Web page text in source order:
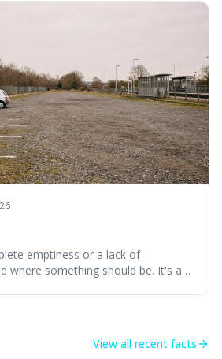
itself, like the theoretical
ga
emptiness or a lack of
where something should be. It's an
View all recent facts